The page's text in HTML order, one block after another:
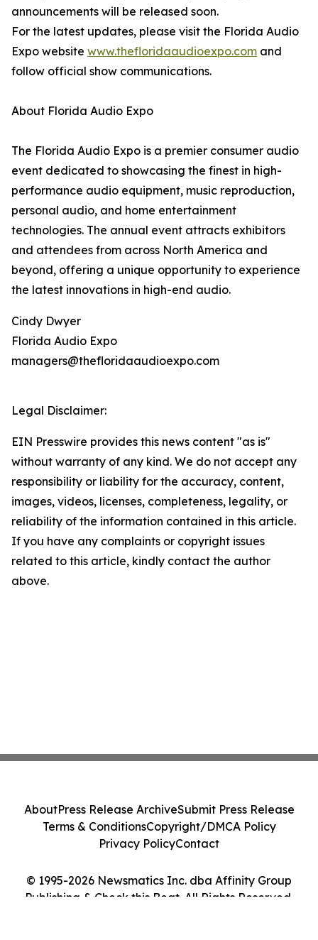
announcements will be released soon.
For the latest updates, please visit the Florida Audio
Expo website www.thefloridaaudioexpo.com and
follow official show communications.
About Florida Audio Expo
The Florida Audio Expo is a premier consumer audio
event dedicated to showcasing the finest in high-
performance audio equipment, music reproduction,
personal audio, and home entertainment
technologies. The annual event attracts exhibitors
and attendees from across North America and
beyond, offering a unique opportunity to experience
the latest innovations in high-end audio.
Cindy Dwyer
Florida Audio Expo
managers@thefloridaaudioexpo.com
Legal Disclaimer:
EIN Presswire provides this news content "as is"
without warranty of any kind. We do not accept any
responsibility or liability for the accuracy, content,
images, videos, licenses, completeness, legality, or
reliability of the information contained in this article.
If you have any complaints or copyright issues
related to this article, kindly contact the author
above.
© 1995-2026 Newsmatics Inc. dba Affinity Group
Publishing & Check this Beat. All Rights Reserved.
AboutPress Release ArchiveSubmit Press Release
Terms & ConditionsCopyright/DMCA Policy
Privacy PolicyContact